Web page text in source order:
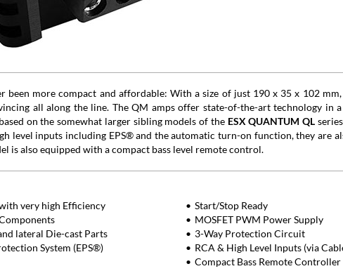
been more compact and affordable: With a size of just 190 x 35 x 102
all along the line. The QM amps offer state-of-the-art technology in
on the somewhat larger sibling models of the ESX QUANTUM QL
level inputs including EPS® and the automatic turn-on function, they are
is also equipped with a compact bass level remote control.
very high Efficiency
lateral Die-cast Parts
System (EPS®)
Start/Stop Ready
MOSFET PWM Power Supply
3-Way Protection Circuit
RCA & High Level Inputs (via
Compact Bass Remote Controller